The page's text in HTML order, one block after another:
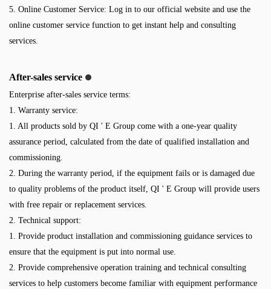
5. Online Customer Service: Log in to our official website and use the
online customer service function to get instant help and consulting
services.
After-sales service
Enterprise after-sales service terms:
1. Warranty service:
1. All products sold by QI ' E Group come with a one-year quality
assurance period, calculated from the date of qualified installation and
commissioning.
2. During the warranty period, if the equipment fails or is damaged due
to quality problems of the product itself, QI ' E Group will provide users
with free repair or replacement services.
2. Technical support:
1. Provide product installation and commissioning guidance services to
ensure that the equipment is put into normal use.
2. Provide comprehensive operation training and technical consulting
services to help customers become familiar with equipment performance